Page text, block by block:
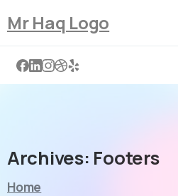
Mr Haq Logo
Archives: Footers
Home